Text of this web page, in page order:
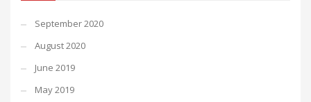
September 2020
August 2020
June 2019
May 2019